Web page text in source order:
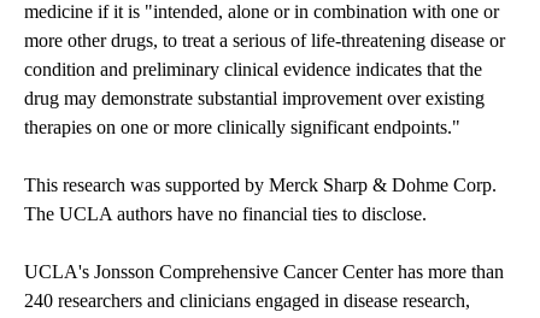
medicine if it is "intended, alone or in combination with one or
more other drugs, to treat a serious of life-threatening disease or
condition and preliminary clinical evidence indicates that the
drug may demonstrate substantial improvement over existing
therapies on one or more clinically significant endpoints."
This research was supported by Merck Sharp & Dohme Corp.
The UCLA authors have no financial ties to disclose.
UCLA's Jonsson Comprehensive Cancer Centerhas more than
240 researchers and clinicians engaged in disease research,